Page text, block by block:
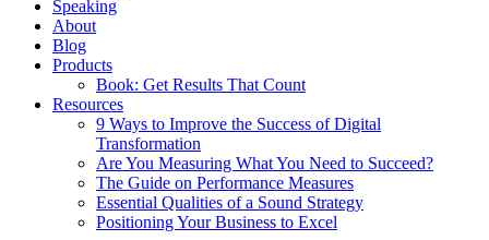
Speaking
About
Blog
Products
Book: Get Results That Count
Resources
9 Ways to Improve the Success of Digital
Transformation
Are You Measuring What You Need to Succeed?
The Guide on Performance Measures
Essential Qualities of a Sound Strategy
Positioning Your Business to Excel